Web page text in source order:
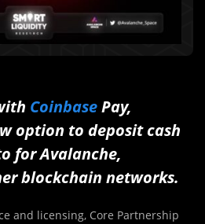
CoinbasePay,
option to deposit cash
for Avalanche,
blockchain networks.
and licensing, Core Partnership